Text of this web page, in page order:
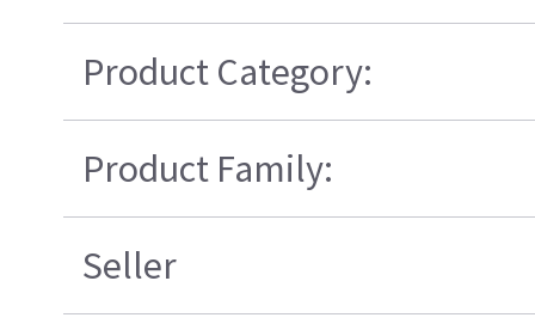
Product Category:
Product Family:
Seller